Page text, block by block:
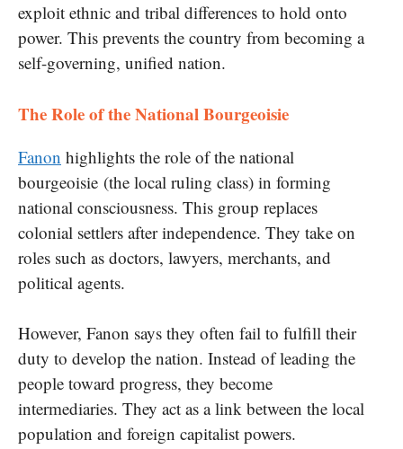
exploit ethnic and tribal differences to hold onto
power. This prevents the country from becoming a
self-governing, unified nation.
The Role of the National Bourgeoisie
Fanon highlights the role of the national
bourgeoisie (the local ruling class) in forming
national consciousness. This group replaces
colonial settlers after independence. They take on
roles such as doctors, lawyers, merchants, and
political agents.
However, Fanon says they often fail to fulfill their
duty to develop the nation. Instead of leading the
people toward progress, they become
intermediaries. They act as a link between the local
population and foreign capitalist powers.